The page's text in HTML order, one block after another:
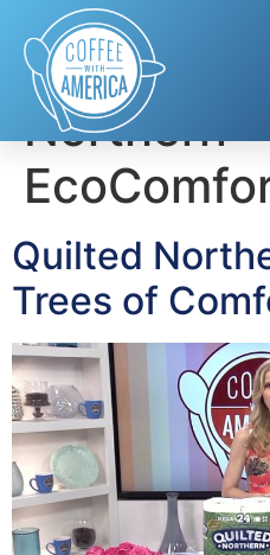
Tag:Quilted
Northern
Quilted
Trees of